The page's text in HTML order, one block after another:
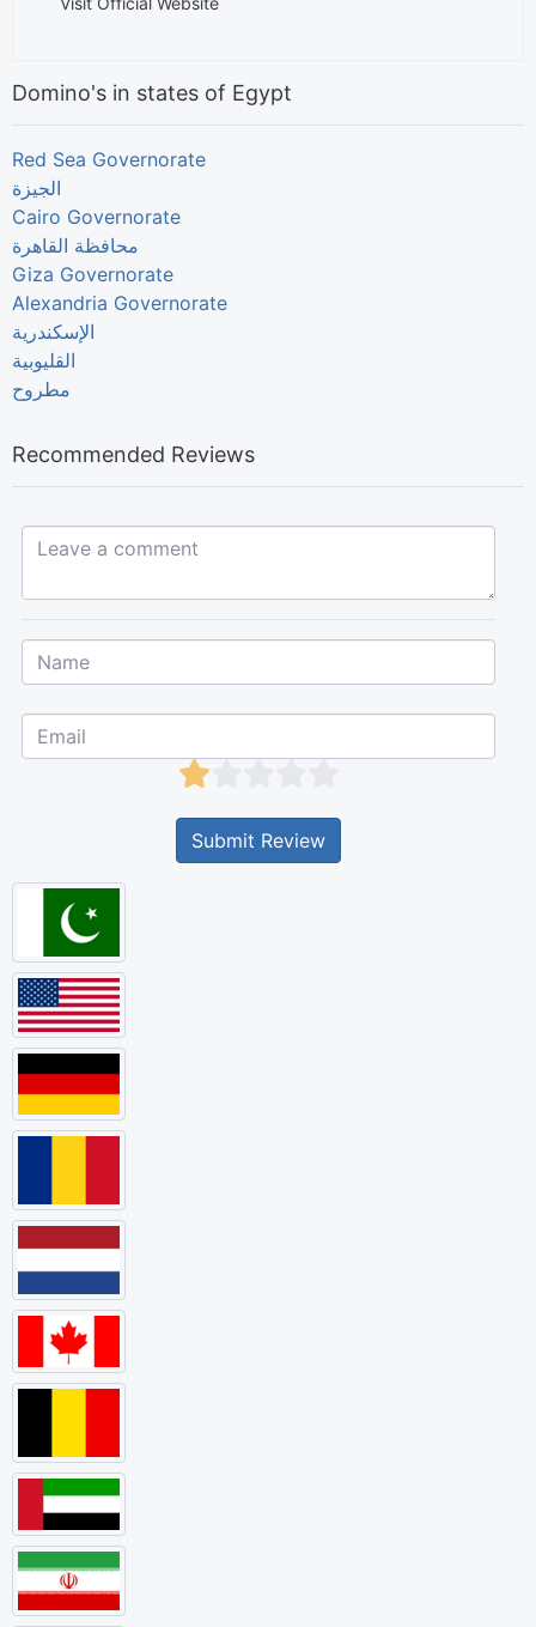
Domino's in states of Egypt
Red Sea Governorate
الجيزة
Cairo Governorate
Giza Governorate
Alexandria Governorate
الإسكندرية
القليوبية
مطروح
Recommended Reviews
Leave a comment...
Submit Review